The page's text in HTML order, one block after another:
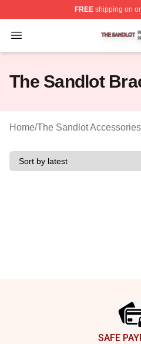
FREEshipping on
Open menu
The Sandlot Shop ⚡️
The Sandlot
Home/The Sandlot Accessories
SAFE